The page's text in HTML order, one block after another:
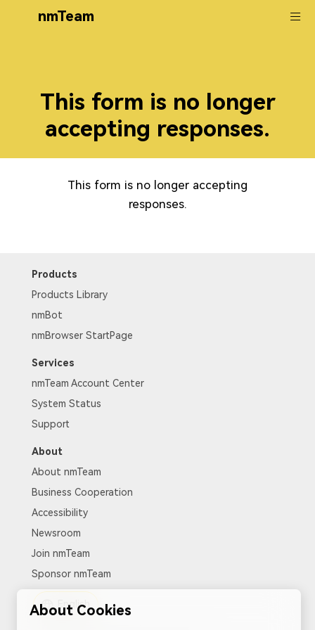
nmTeam
This form is no longer
accepting responses.
This form is no longer accepting
responses.
Products
Products Library
nmBot
nmBrowser StartPage
Services
nmTeam Account Center
System Status
Support
About
About nmTeam
Business Cooperation
Accessibility
Newsroom
Join nmTeam
Sponsor nmTeam
English
About Cookies